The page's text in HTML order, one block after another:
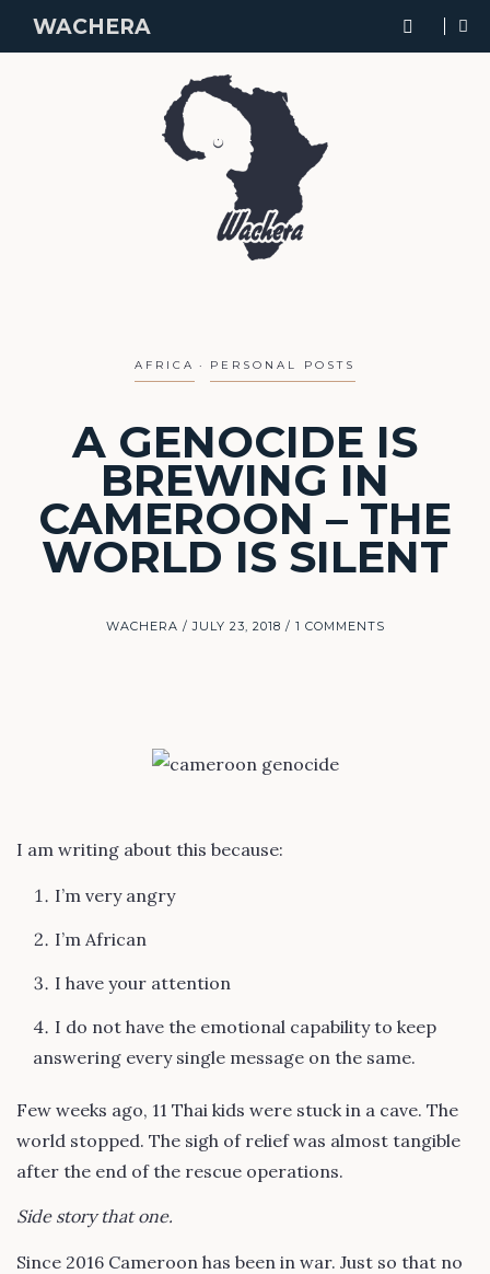
WACHERA
AFRICA PERSONAL POSTS
A GENOCIDE IS
BREWING IN
CAMEROON – THE
WORLD IS SILENT
WACHERA JULY 23, 2018 1 COMMENTS
I am writing about this because:
I’m very angry
I’m African
I have your attention
I do not have the emotional capability to keep
answering every single message on the same.
Few weeks ago, 11 Thai kids were stuck in a cave. The
world stopped. The sigh of relief was almost tangible
after the end of the rescue operations.
Side story that one.
Since 2016 Cameroon has been in war. Just so that no